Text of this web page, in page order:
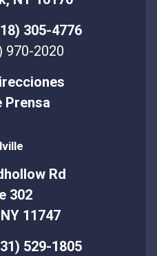
305-4776
970-2020
Prensa
Rd
302
11747
529-1805